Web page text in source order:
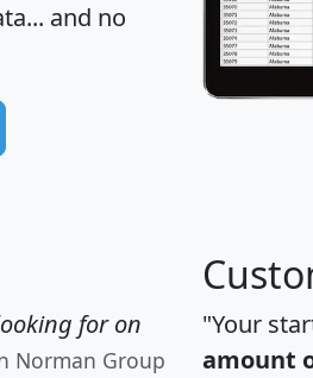
and no
for on
Norman Group
"Your
amount